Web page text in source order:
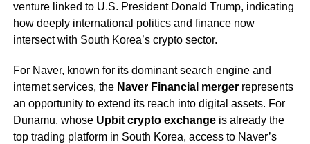
venture linked to U.S. President Donald Trump, indicating
how deeply international politics and finance now
intersect with South Korea’s crypto sector.
For Naver, known for its dominant search engine and
internet services, the Naver Financial mergerrepresents
an opportunity to extend its reach into digital assets. For
Dunamu, whose Upbit crypto exchangeis already the
top trading platform in South Korea, access to Naver’s